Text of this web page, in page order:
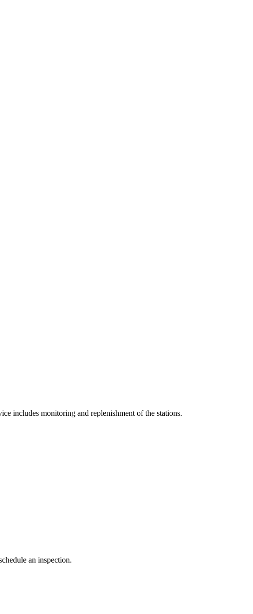
includes monitoring and replenishment of the stations.
an inspection.